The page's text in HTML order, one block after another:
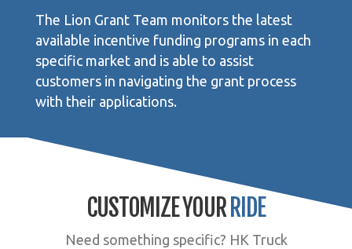
The Lion Grant Team monitors the latest
available incentive funding programs in each
specific market and is able to assist
customers in navigating the grant process
with their applications.
CUSTOMIZE YOUR RIDE
Need something specific? HK Truck